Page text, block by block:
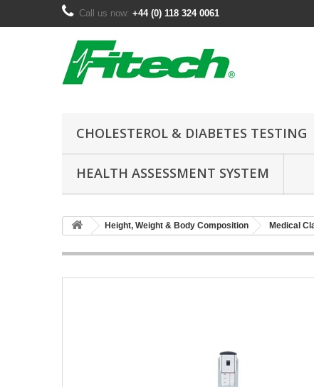
Call us now: +44 (0) 118 324 0061
CHOLESTEROL & DIABETES TESTING
HEALTH ASSESSMENT SYSTEM
Height, Weight & Body Composition Medical